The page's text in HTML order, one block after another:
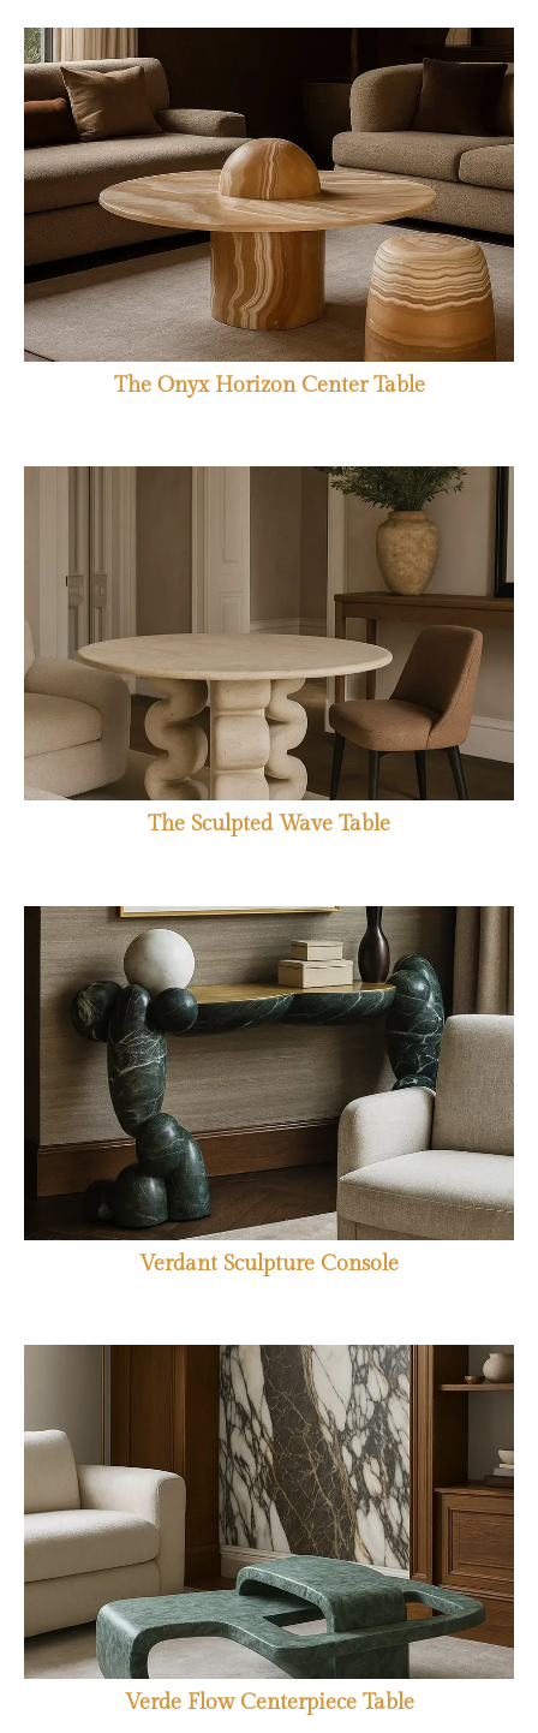
The Onyx Horizon Center Table
The Sculpted Wave Table
Verdant Sculpture Console
Verde Flow Centerpiece Table